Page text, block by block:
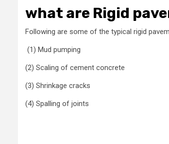
what are Rigid
Following are some of the typical rigid
(1) Mud pumping
(2) Scaling of cement concrete
(3) Shrinkage cracks
(4) Spalling of joints